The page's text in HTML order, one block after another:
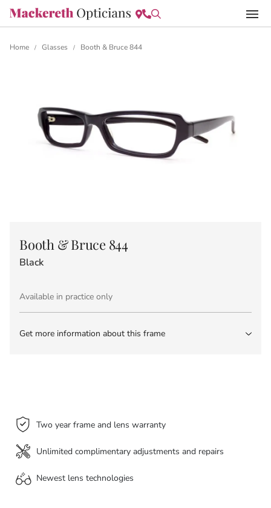
Home / Glasses / Booth & Bruce 844
Booth & Bruce 844
Black
Available in practice only
Get more information about this frame
Two year frame and lens warranty
Unlimited complimentary adjustments and repairs
Newest lens technologies